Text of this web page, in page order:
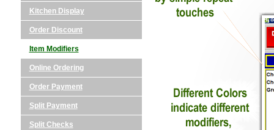
Kitchen Display
Order Discount
Item Modifiers
Online Ordering
Order Payment
Split Payment
Split Checks